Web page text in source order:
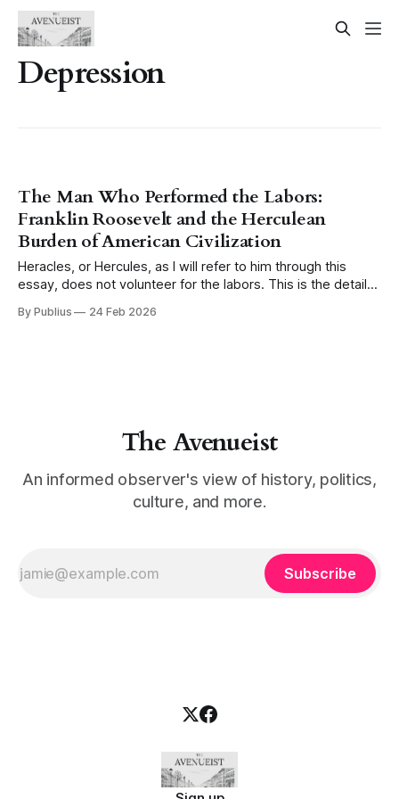
Depression
The Man Who Performed the Labors:
Franklin Roosevelt and the Herculean
Burden of American Civilization
Heracles, or Hercules, as I will refer to him through this
essay, does not volunteer for the labors. This is the detail
when someone reaches for the image of the hero and his
By Publius 24 Feb 2026
The Avenueist
An informed observer's view of history, politics,
culture, and more.
Subscribe